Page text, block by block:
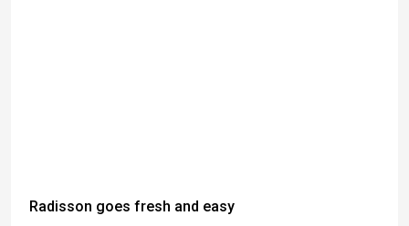
Radisson goes fresh and easy